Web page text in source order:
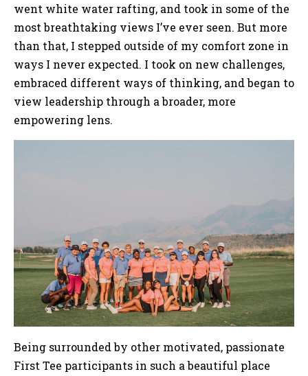
went white water rafting, and took in some of the
most breathtaking views I’ve ever seen. But more
than that, I stepped outside of my comfort zone in
ways I never expected. I took on new challenges,
embraced different ways of thinking, and began to
view leadership through a broader, more
empowering lens.
Being surrounded by other motivated, passionate
First Tee participants in such a beautiful place